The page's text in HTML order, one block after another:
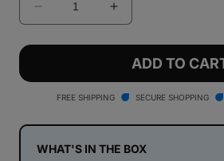
Decrease
quantity
for
Clear
Top
Piece
Herb
Increase
quantity
for
SharpStone®
Clear
Top
Piece
Herb
ADD TO
FREE SHIPPING SECURE SHOPPING
WHAT'S IN THE BOX